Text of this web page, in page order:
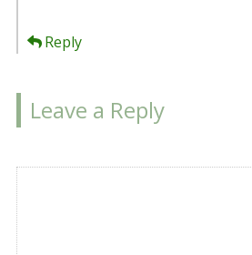
Reply
Leave a Reply